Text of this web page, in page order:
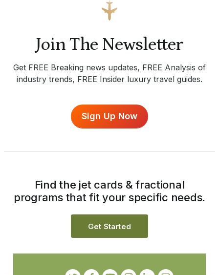
Join The Newsletter
Get FREE Breaking news updates, FREE Analysis of
industry trends, FREE Insider luxury travel guides.
Sign Up Now
Find the jet cards & fractional
programs that fit your specific needs.
Get Started